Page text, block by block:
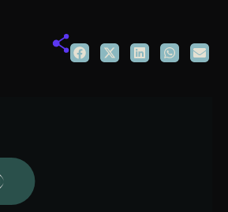
Industries
Contact Us